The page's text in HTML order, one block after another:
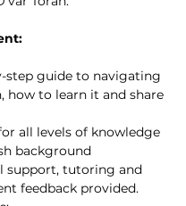
step guide to navigating
how to learn it and share
all levels of knowledge
background
support, tutoring and
feedback provided.